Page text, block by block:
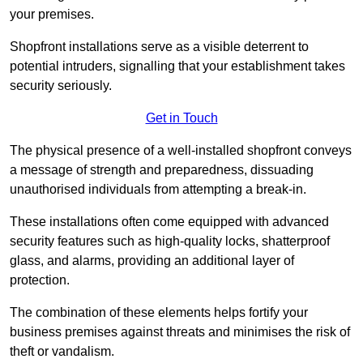
your premises.
Shopfront installations serve as a visible deterrent to
potential intruders, signalling that your establishment takes
security seriously.
Get in Touch
The physical presence of a well-installed shopfront conveys
a message of strength and preparedness, dissuading
unauthorised individuals from attempting a break-in.
These installations often come equipped with advanced
security features such as high-quality locks, shatterproof
glass, and alarms, providing an additional layer of
protection.
The combination of these elements helps fortify your
business premises against threats and minimises the risk of
theft or vandalism.